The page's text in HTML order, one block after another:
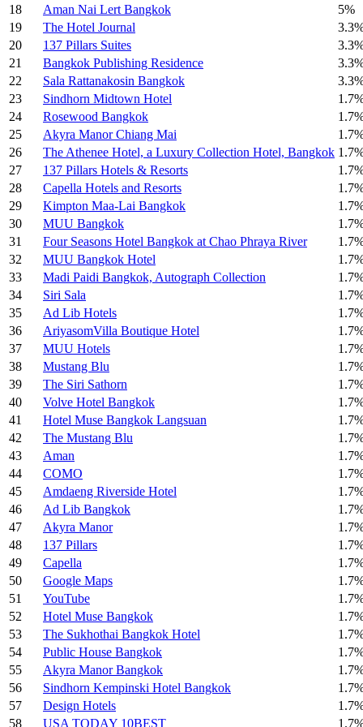
18
Aman Nai Lert Bangkok 5%
19
The Hotel Journal
20
137 Pillars Suites
21
Bangkok Publishing Residence
22
Sala Rattanakosin Bangkok
23
Sindhorn Midtown Hotel
24
Rosewood Bangkok
25
Akyra Manor Chiang Mai
26
The Athenee Hotel, a Luxury Collection Hotel, Bangkok
27
137 Pillars Hotels & Resorts
28
Capella Hotels and Resorts
29
Kimpton Maa-Lai Bangkok
30
MUU Bangkok
31
Four Seasons Hotel Bangkok at Chao Phraya River
32
MUU Bangkok Hotel
33
Madi Paidi Bangkok, Autograph Collection
34
Siri Sala
35
Ad Lib Hotels
36
AriyasomVilla Boutique Hotel
37
MUU Hotels
38
Mustang Blu
39
The Siri Sathorn
40
Volve Hotel Bangkok
41
Hotel Muse Bangkok Langsuan
42
The Mustang Blu
43
Aman
44
COMO
45
Amdaeng Riverside Hotel
46
Ad Lib Bangkok
47
Akyra Manor
48
137 Pillars
49
Capella
50
Google Maps
51
YouTube
52
Hotel Muse Bangkok
53
The Sukhothai Bangkok Hotel
54
Public House Bangkok
55
Akyra Manor Bangkok
56
Sindhorn Kempinski Hotel Bangkok
57
Design Hotels
58
USA TODAY 10BEST